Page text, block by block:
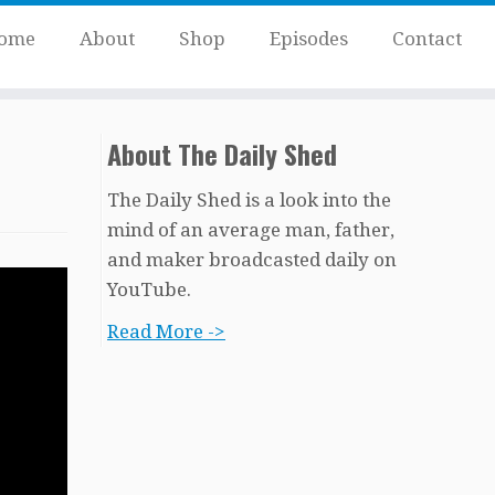
About Shop Episodes Contact
About The Daily Shed
The Daily Shed is a look into the
mind of an average man, father,
and maker broadcasted daily on
YouTube.
Read More ->